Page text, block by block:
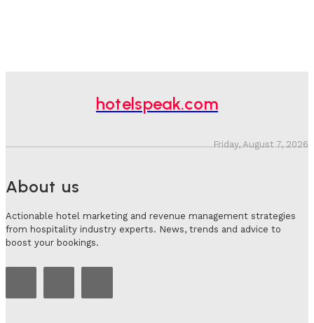
hotelspeak.com
Friday, August 7, 2026
About us
Actionable hotel marketing and revenue management strategies
from hospitality industry experts. News, trends and advice to
boost your bookings.